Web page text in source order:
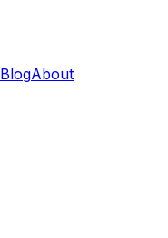
BlogAbout